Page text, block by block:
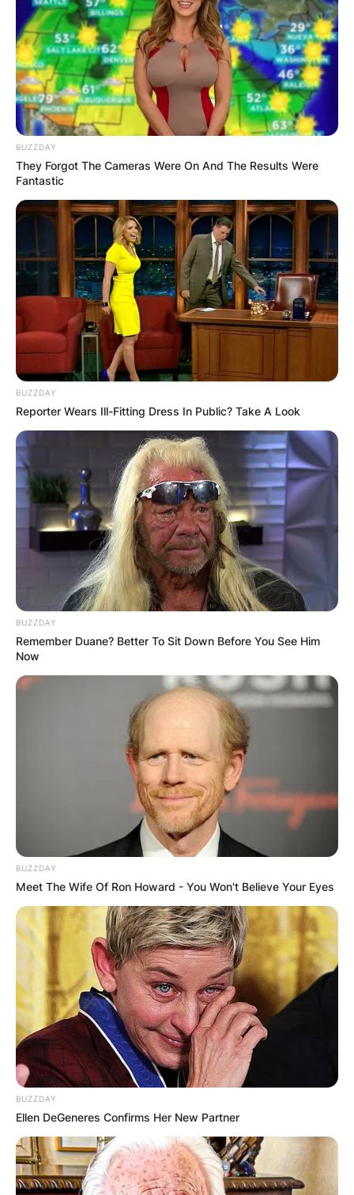
BUZZDAY
They Forgot The Cameras Were On And The Results Were
Fantastic
BUZZDAY
Reporter Wears Ill-Fitting Dress In Public? Take A Look
BUZZDAY
Remember Duane? Better To Sit Down Before You See Him
Now
BUZZDAY
Meet The Wife Of Ron Howard - You Won't Believe Your Eyes
BUZZDAY
Ellen DeGeneres Confirms Her New Partner